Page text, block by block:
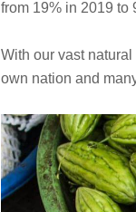
from 19% in 2019 to
With our vast
own nation and